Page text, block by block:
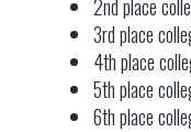
2nd place
3rd place
4th place
5th place
6th place